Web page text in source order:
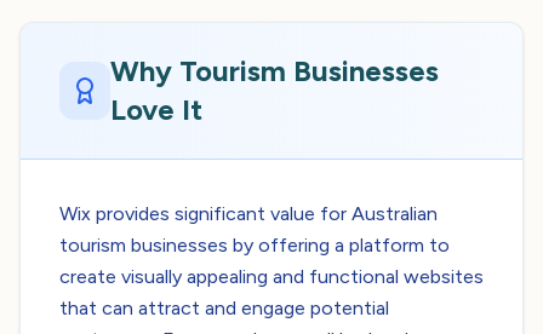
Why Tourism Businesses
Love It
Wix provides significant value for Australian
tourism businesses by offering a platform to
create visually appealing and functional websites
that can attract and engage potential